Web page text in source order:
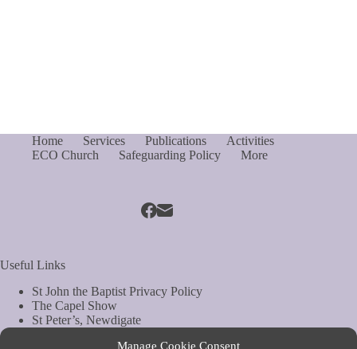
Manage Cookie Consent
Home Services Publications
Activities
ECO Church
Safeguarding Policy More
Useful Links
St John the Baptist Privacy Policy
The Capel Show
St Peter’s, Newdigate